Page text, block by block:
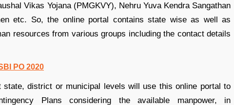
Vikas Yojana (PMGKVY), Nehru Yuva Kendra Sangathan
etc. So, the online portal contains state wise as well as
resources from various groups including the contact details
PO 2020
state, district or municipal levels will use this online portal to
Plans considering the available manpower, in